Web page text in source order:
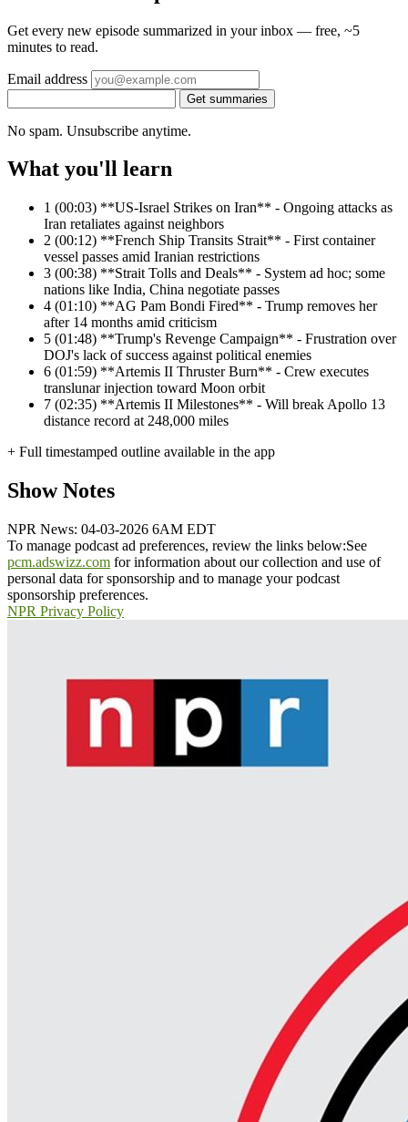
Get every new episode summarized in your inbox — free, ~5
minutes to read.
Email address
Get summaries
No spam. Unsubscribe anytime.
What you'll learn
1 (00:03) **US-Israel Strikes on Iran** - Ongoing attacks as
Iran retaliates against neighbors
2 (00:12) **French Ship Transits Strait** - First container
vessel passes amid Iranian restrictions
3 (00:38) **Strait Tolls and Deals** - System ad hoc; some
nations like India, China negotiate passes
4 (01:10) **AG Pam Bondi Fired** - Trump removes her
after 14 months amid criticism
5 (01:48) **Trump's Revenge Campaign** - Frustration over
DOJ's lack of success against political enemies
6 (01:59) **Artemis II Thruster Burn** - Crew executes
translunar injection toward Moon orbit
7 (02:35) **Artemis II Milestones** - Will break Apollo 13
distance record at 248,000 miles
+ Full timestamped outline available in the app
Show Notes
NPR News: 04-03-2026 6AM EDT
To manage podcast ad preferences, review the links below:See
pcm.adswizz.com for information about our collection and use of
personal data for sponsorship and to manage your podcast
sponsorship preferences.
NPR Privacy Policy